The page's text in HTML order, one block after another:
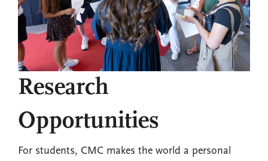
Research
Opportunities
For students, CMC makes the world a personal